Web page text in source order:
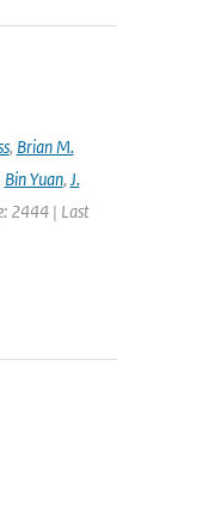
, Brian M.
Bin Yuan, J.
2444 | Last